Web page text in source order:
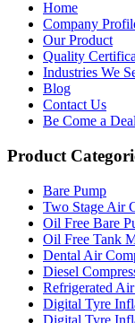
Home
Company
Our Product
Quality
Industries We
Blog
Contact Us
Be Come a
Product
Bare Pump
Two Stage Air
Oil Free Bare
Oil Free Tank
Dental Air
Diesel
Refrigerated
Digital Tyre
Digital Tyre